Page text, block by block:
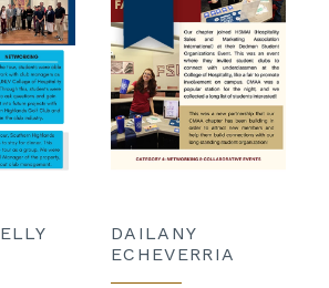
DAILANY
ECHEVERRIA